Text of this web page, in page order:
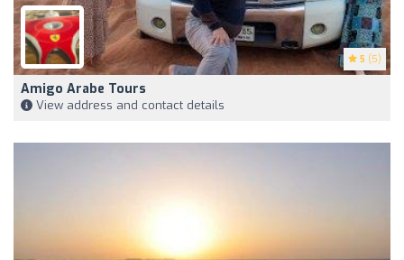
5 (5)
Amigo Arabe Tours
View address and contact details